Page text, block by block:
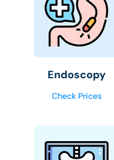
Endoscopy
Check Prices